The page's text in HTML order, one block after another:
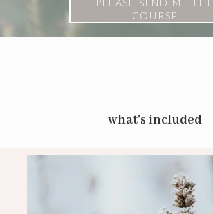
COURSE
what's included